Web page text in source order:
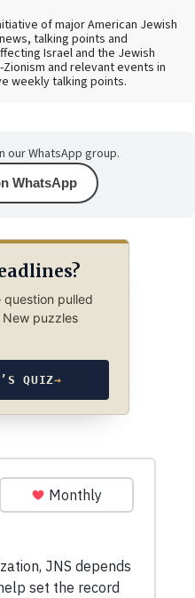
of major American Jewish
talking points and
Israel and the Jewish
and relevant events in
weekly talking points.
our WhatsApp group.
WhatsApp
question pulled
puzzles
QUIZ→